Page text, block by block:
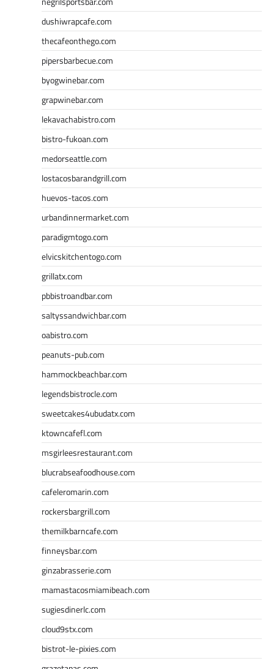
dushiwrapcafe.com
thecafeonthego.com
pipersbarbecue.com
byogwinebar.com
grapwinebar.com
lekavachabistro.com
bistro-fukoan.com
medorseattle.com
lostacosbarandgrill.com
huevos-tacos.com
urbandinnermarket.com
paradigmtogo.com
elvicskitchentogo.com
grillatx.com
pbbistroandbar.com
saltyssandwichbar.com
oabistro.com
peanuts-pub.com
hammockbeachbar.com
legendsbistrocle.com
sweetcakes4ubudatx.com
ktowncafefl.com
msgirleesrestaurant.com
blucrabseafoodhouse.com
cafeleromarin.com
rockersbargrill.com
themilkbarncafe.com
finneysbar.com
ginzabrasserie.com
mamastacosmiamibeach.com
sugiesdinerlc.com
cloud9stx.com
bistrot-le-pixies.com